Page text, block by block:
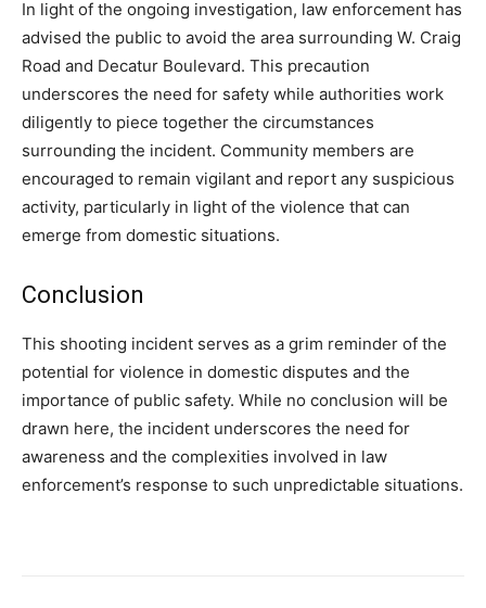
In light of the ongoing investigation, law enforcement has
advised the public to avoid the area surrounding W. Craig
Road and Decatur Boulevard. This precaution
underscores the need for safety while authorities work
diligently to piece together the circumstances
surrounding the incident. Community members are
encouraged to remain vigilant and report any suspicious
activity, particularly in light of the violence that can
emerge from domestic situations.
Conclusion
This shooting incident serves as a grim reminder of the
potential for violence in domestic disputes and the
importance of public safety. While no conclusion will be
drawn here, the incident underscores the need for
awareness and the complexities involved in law
enforcement’s response to such unpredictable situations.